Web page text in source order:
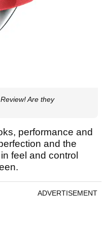
Are they
performance and
and the
feel and control
ADVERTISEMENT